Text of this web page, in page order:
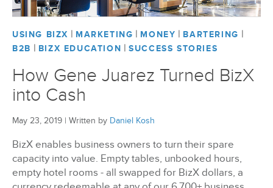
USING BIZX | MARKETING | MONEY | BARTERING |
B2B | BIZX EDUCATION |SUCCESS STORIES
How Gene Juarez Turned BizX
into Cash
May 23, 2019 | Written by Daniel Kosh
BizX enables business owners to turn their spare
capacity into value. Empty tables, unbooked hours,
empty hotel rooms - all swapped for BizX dollars, a